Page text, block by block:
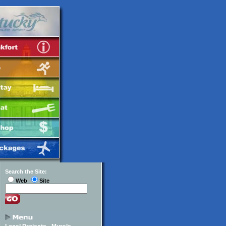
Search the Site:
Web
Site